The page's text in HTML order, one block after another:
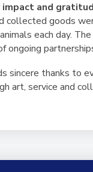
impact and
collected goods
each day.
ongoing
sincere thanks to
art, service and